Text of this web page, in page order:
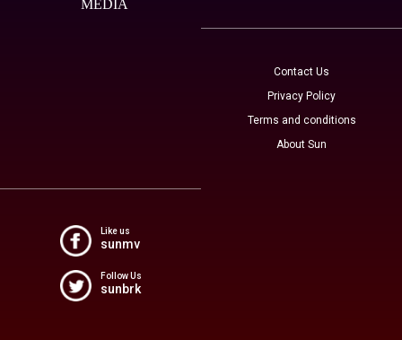
MEDIA
Contact Us
Privacy Policy
Terms and conditions
About Sun
Like us
sunmv
Follow Us
sunbrk